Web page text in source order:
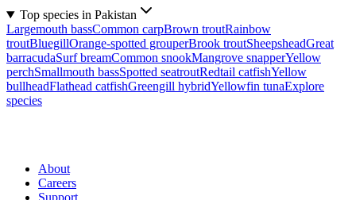
Top species in Pakistan
Largemouth bassCommon carpBrown troutRainbow
troutBluegillOrange-spotted grouperBrook troutSheepsheadGreat
barracudaSurf breamCommon snookMangrove snapperYellow
perchSmallmouth bassSpotted seatroutRedtail catfishYellow
bullheadFlathead catfishGreengill hybridYellowfin tunaExplore
species
About
Careers
Support